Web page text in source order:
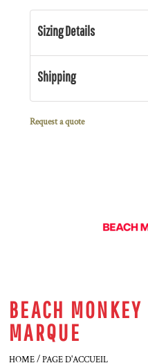
Sizing Details
Shipping
Request a quote
BEACH
MARQUE
HOME / PAGE D'ACCUEIL